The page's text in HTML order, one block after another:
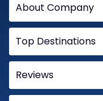
About Company
Top Destinations
Reviews